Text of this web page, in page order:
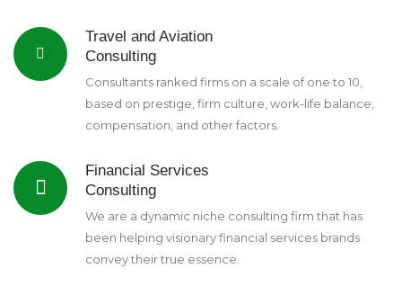
Travel and Aviation
Consulting
Consultants ranked firms on a scale of one to 10,
based on prestige, firm culture, work-life balance,
compensation, and other factors.
Financial Services
Consulting
We are a dynamic niche consulting firm that has
been helping visionary financial services brands
convey their true essence.